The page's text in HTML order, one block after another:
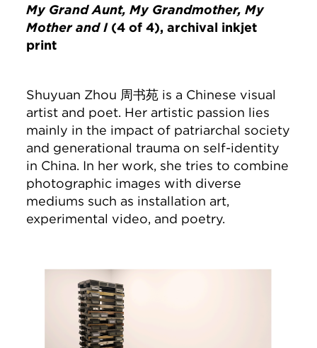
My Grand Aunt, My Grandmother, My
Mother and I(4 of 4), archival inkjet
print
Shuyuan Zhou 周书苑 is a Chinese visual
artist and poet. Her artistic passion lies
mainly in the impact of patriarchal society
and generational trauma on self-identity
in China. In her work, she tries to combine
photographic images with diverse
mediums such as installation art,
experimental video, and poetry.